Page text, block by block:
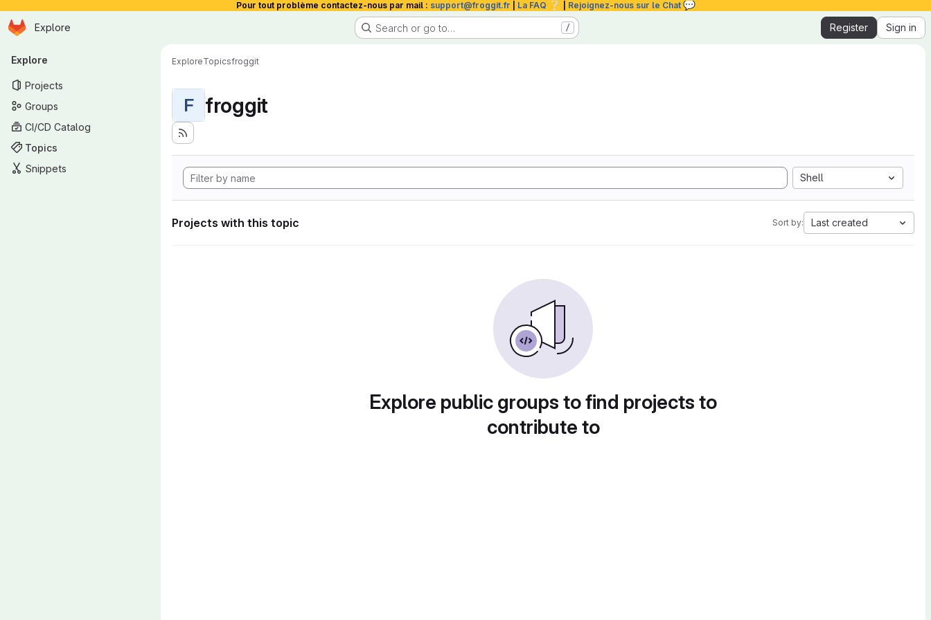
Pour tout problème contactez-nous par mail : support@froggit.fr La FAQ ❔ Rejoignez-nous sur le Chat 💬
Skip to main content
Homepage
Explore Search or go to… / Register Sign in
Primary navigation
Explore
Projects
Groups
CI/CD Catalog
Topics
Snippets
ExploreTopicsfroggit
F froggit
Shell
Projects with this topic Sort by: Last created
Explore public groups to find projects to
contribute to